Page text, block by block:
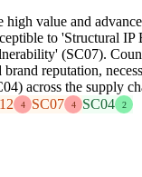
high value and
to 'Structural
(SC07).
brand reputation,
across the supply
4 SC07 4 SC04 2